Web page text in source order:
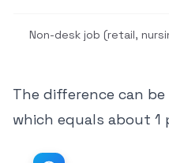
Non-desk job (retail,
The difference can
which equals about 1